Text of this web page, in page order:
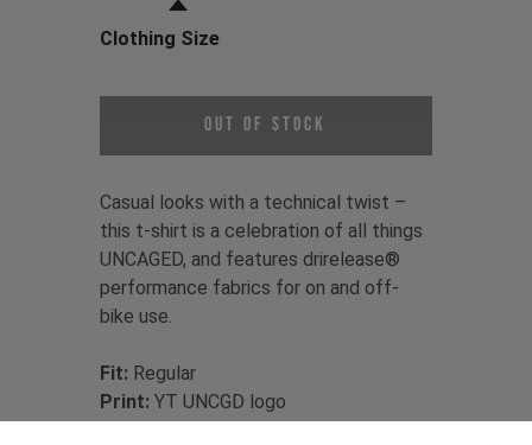
Clothing Size
Out of Stock
Casual looks with a technical twist –
this t-shirt is a celebration of all things
UNCAGED, and features drirelease®
performance fabrics for on and off-
bike use.
Fit: Regular
Print: YT UNCGD logo